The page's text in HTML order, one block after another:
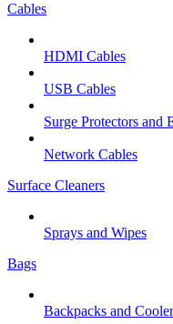
Cables
HDMI Cables
USB Cables
Surge Protectors and
Network Cables
Surface Cleaners
Sprays and Wipes
Bags
Backpacks and